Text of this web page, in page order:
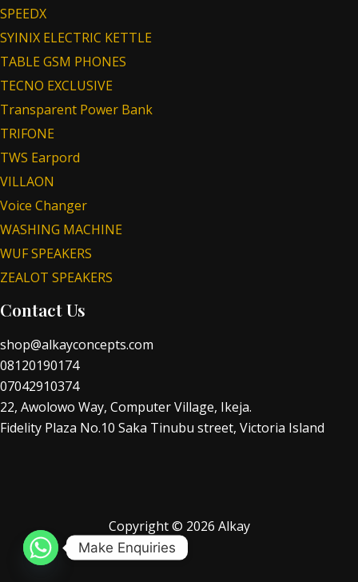
SPEEDX
SYINIX ELECTRIC KETTLE
TABLE GSM PHONES
TECNO EXCLUSIVE
Transparent Power Bank
TRIFONE
TWS Earpord
VILLAON
Voice Changer
WASHING MACHINE
WUF SPEAKERS
ZEALOT SPEAKERS
Contact Us
shop@alkayconcepts.com
08120190174
07042910374
22, Awolowo Way, Computer Village, Ikeja.
Fidelity Plaza No.10 Saka Tinubu street, Victoria Island
Copyright © 2026 Alkay
Make Enquiries